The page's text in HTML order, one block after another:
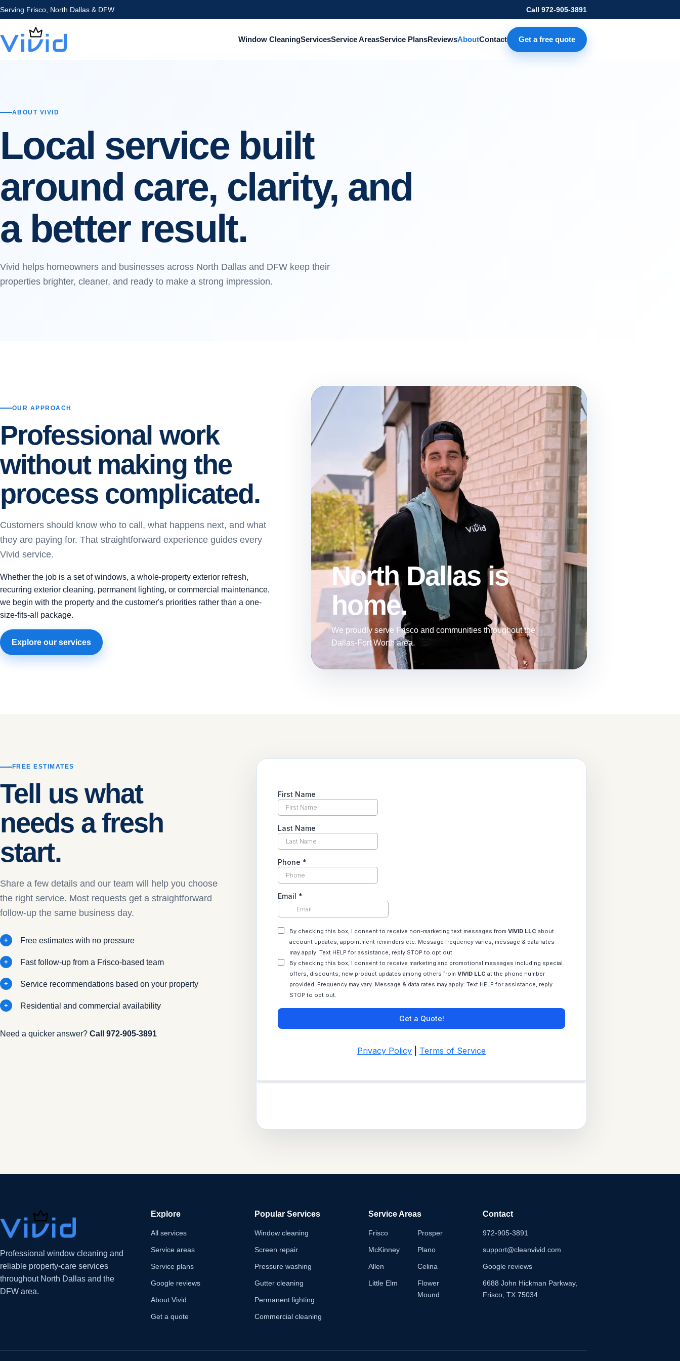
Serving Frisco, North Dallas & DFW Call 972-905-3891
Window CleaningServicesService AreasService PlansReviewsAboutContact Get a free quote
ABOUT VIVID
Local service built
around care, clarity, and
a better result.
Vivid helps homeowners and businesses across North Dallas and DFW keep their
properties brighter, cleaner, and ready to make a strong impression.
OUR APPROACH
Professional work
without making the
process complicated.
Customers should know who to call, what happens next, and what
they are paying for. That straightforward experience guides every
Vivid service.
Whether the job is a set of windows, a whole-property exterior refresh,
recurring exterior cleaning, permanent lighting, or commercial maintenance,
we begin with the property and the customer's priorities rather than a one-
size-fits-all package.
Explore our services
North Dallas is
home.
We proudly serve Frisco and communities throughout the
Dallas-Fort Worth area.
FREE ESTIMATES
Tell us what
needs a fresh
start.
Share a few details and our team will help you choose
the right service. Most requests get a straightforward
follow-up the same business day.
Free estimates with no pressure
Fast follow-up from a Frisco-based team
Service recommendations based on your property
Residential and commercial availability
Need a quicker answer? Call 972-905-3891
Professional window cleaning and
reliable property-care services
throughout North Dallas and the
DFW area.
Explore
All services
Service areas
Service plans
Google reviews
About Vivid
Get a quote
Popular Services
Window cleaning
Screen repair
Pressure washing
Gutter cleaning
Permanent lighting
Commercial cleaning
Service Areas
Frisco Prosper
McKinney Plano
Allen Celina
Little Elm
Flower
Mound
Contact
972-905-3891
support@cleanvivid.com
Google reviews
6688 John Hickman Parkway,
Frisco, TX 75034